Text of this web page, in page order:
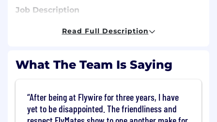
Job Description
The Opportunity:
contact at Flywire, you will be equipped with
broad knowledge of Flywire's core business
capabilities, which alongside your positive
Read Full Description
What The Team Is Saying
After being at Flywire for three years, I have
yet to be disappointed. The friendliness and